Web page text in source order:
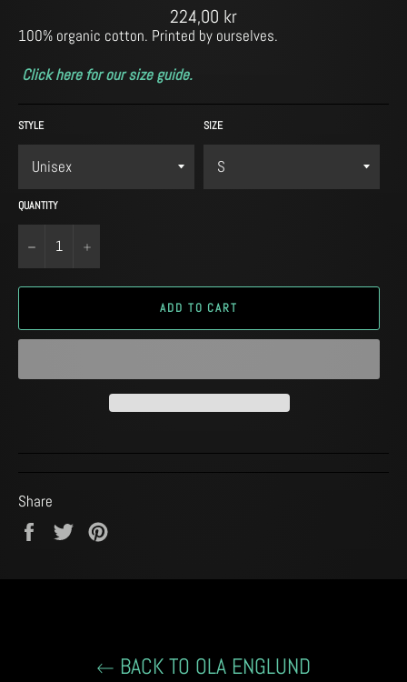
Regular
price
224,00 kr
100% organic cotton. Printed by ourselves.
Click here for our size guide.
STYLE SIZE
QUANTITY
− +
ADD TO CART
Share
Share
Tweet
BACK TO OLA ENGLUND